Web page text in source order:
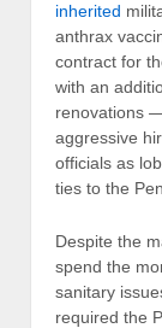
inherited
anthrax
contract for
with an
renovations
aggressive
officials as
ties to the
Despite the
spend the
sanitary
required the